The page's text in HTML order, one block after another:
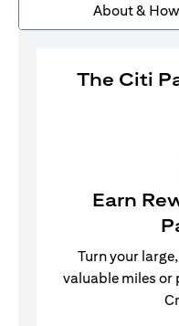
About &
The Citi
Earn
Turn your
valuable miles or